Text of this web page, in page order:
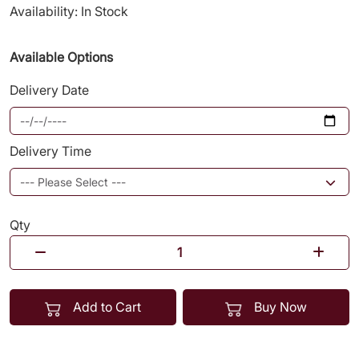
Availability: In Stock
Available Options
Delivery Date
Delivery Time
Qty
Add to Cart Buy Now